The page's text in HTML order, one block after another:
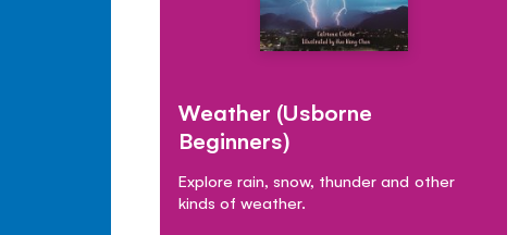
Weather (Usborne
Beginners)
Explore rain, snow, thunder and other
kinds of weather.